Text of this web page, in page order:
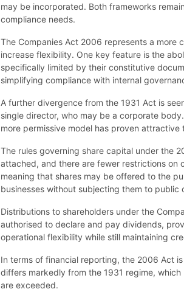
may be incorporated. Both frameworks
compliance needs.
The Companies Act 2006 represents a
increase flexibility. One key feature is the
specifically limited by their constitutive
simplifying compliance with internal
A further divergence from the 1931 Act is
single director, who may be a corporate
more permissive model has proven
The rules governing share capital under the
attached, and there are fewer restrictions on
meaning that shares may be offered to the
businesses without subjecting them to
Distributions to shareholders under the
authorised to declare and pay dividends,
operational flexibility while still maintaining
In terms of financial reporting, the 2006 Act
differs markedly from the 1931 regime,
are exceeded.